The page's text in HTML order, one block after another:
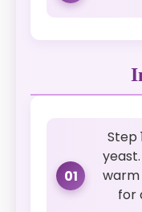
01
Step
warm
for